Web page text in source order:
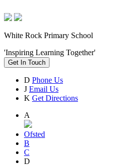
White Rock Primary School
'Inspiring Learning Together'
Get In Touch
D Phone Us
J Email Us
K Get Directions
A
Ofsted
B
C
D